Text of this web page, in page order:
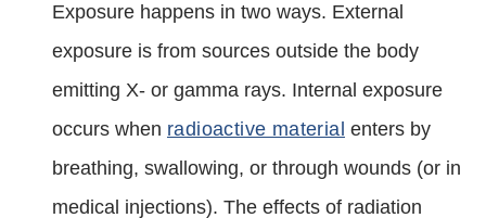
Exposure happens in two ways. External
exposure is from sources outside the body
emitting X‑ or gamma rays. Internal exposure
occurs when radioactive material enters by
breathing, swallowing, or through wounds (or in
medical injections). The effects of radiation